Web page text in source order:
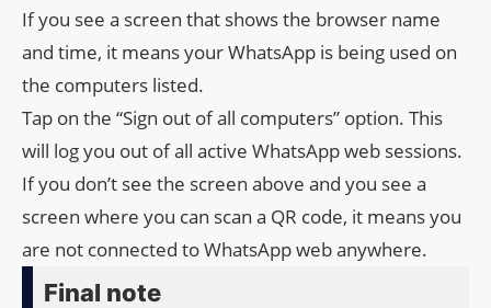
If you see a screen that shows the browser name
and time, it means your WhatsApp is being used on
the computers listed.
Tap on the “Sign out of all computers” option. This
will log you out of all active WhatsApp web sessions.
If you don’t see the screen above and you see a
screen where you can scan a QR code, it means you
are not connected to WhatsApp web anywhere.
Final note